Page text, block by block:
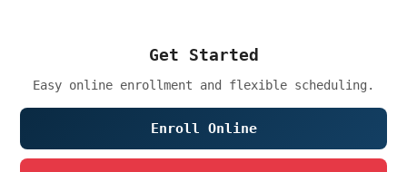
Get Started
Easy online enrollment and flexible scheduling.
Enroll Online